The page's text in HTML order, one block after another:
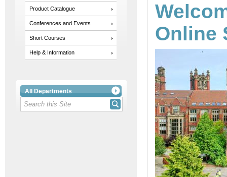
Product Catalogue
Conferences and Events
Short Courses
Help & Information
All Departments
Online